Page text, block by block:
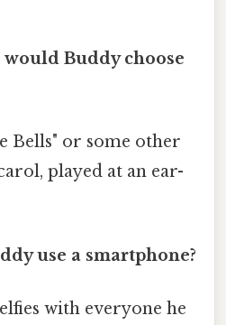
Buddy choose
Bells" or some other
played at an ear-
use a smartphone?
with everyone he